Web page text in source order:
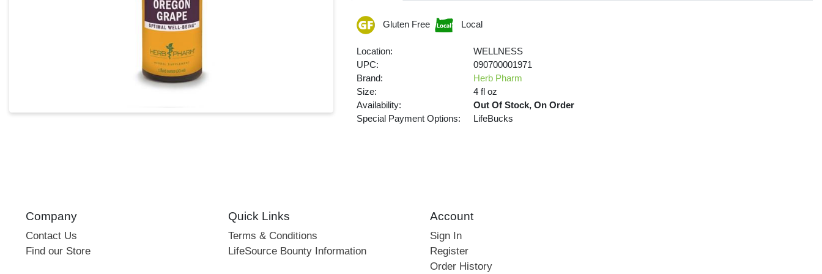
Gluten Free Local
Location:
WELLNESS
UPC:
090700001971
Brand:
Herb Pharm
Size:
4 fl oz
Availability:
Out Of Stock, On Order
Special Payment Options:
LifeBucks
Company
Contact Us
Find our Store
Quick Links
Terms & Conditions
LifeSource Bounty Information
Account
Sign In
Register
Order History